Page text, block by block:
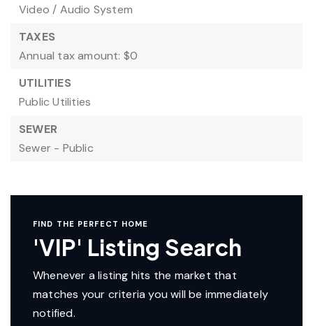
Video / Audio System
TAXES
Annual tax amount: $0
UTILITIES
Public Utilities
SEWER
Sewer - Public
FIND THE PERFECT HOME
'VIP' Listing Search
Whenever a listing hits the market that
matches your criteria you will be immediately
notified.